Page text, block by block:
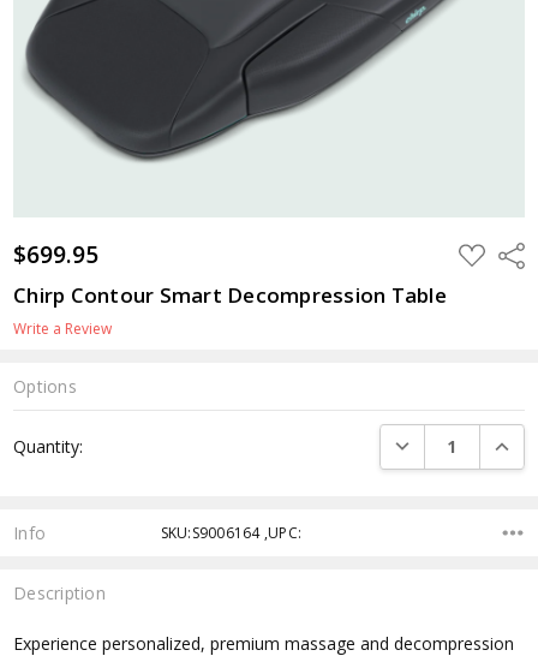
$699.95 ADD
TO
Chirp Contour Smart Decompression Table
Write a Review
Options
Stock:
Quantity: DECREASE
Info SKU:S9006164 ,UPC:
Description
Experience personalized, premium massage and decompression